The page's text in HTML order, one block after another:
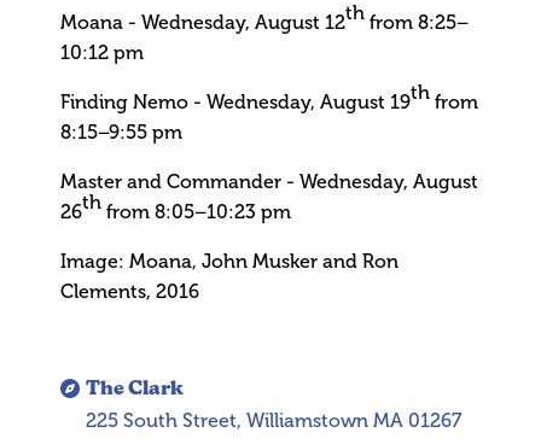
The Clark
225 South Street, Williamstown MA 01267
Moana - Wednesday, August 12th from 8:25–
10:12 pm
Finding Nemo - Wednesday, August 19th from
8:15–9:55 pm
Master and Commander - Wednesday, August
26th from 8:05–10:23 pm
Image: Moana, John Musker and Ron
Clements, 2016